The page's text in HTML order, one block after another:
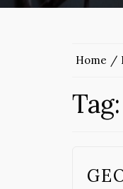
Home
Tag: